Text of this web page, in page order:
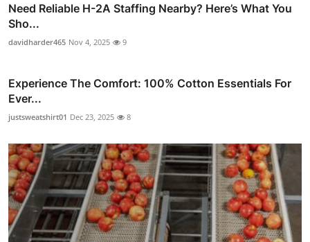
Need Reliable H-2A Staffing Nearby? Here’s What You
Sho...
davidharder465 Nov 4, 2025 9
Experience The Comfort: 100% Cotton Essentials For
Ever...
justsweatshirt01 Dec 23, 2025 8